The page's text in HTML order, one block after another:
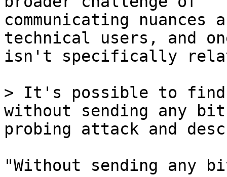
communicating
technical users, and
isn't specifically
> It's possible to find
without sending any
"Without sending